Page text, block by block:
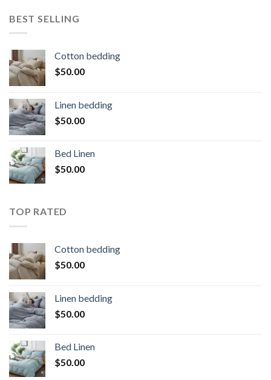
BEST SELLING
Cotton bedding
$50.00
Linen bedding
$50.00
Bed Linen
$50.00
TOP RATED
Cotton bedding
$50.00
Linen bedding
$50.00
Bed Linen
$50.00